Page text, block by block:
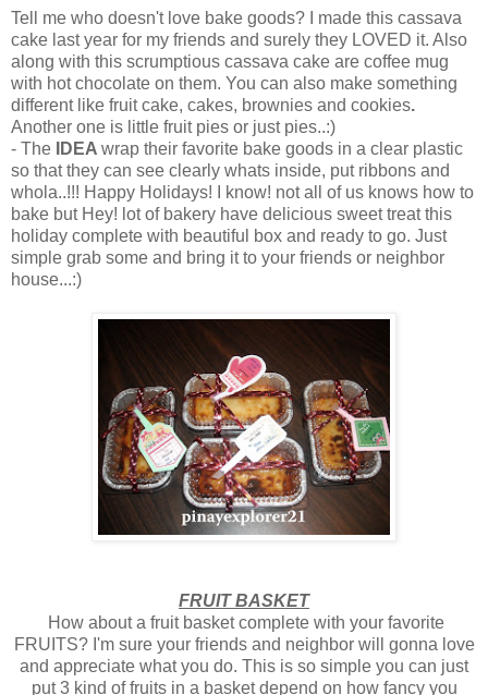
Tell me who doesn't love bake goods? I made this cassava
cake last year for my friends and surely they LOVED it. Also
along with this scrumptious cassava cake are coffee mug
with hot chocolate on them. You can also make something
different like fruit cake, cakes, brownies and cookies.
Another one is little fruit pies or just pies..:)
- The
IDEA wrap their favorite bake goods in a clear plastic
so that they can see clearly whats inside, put ribbons and
whola..!!! Happy Holidays! I know! not all of us knows how to
bake but Hey! lot of bakery have delicious sweet treat this
holiday complete with beautiful box and ready to go. Just
simple grab some and bring it to your friends or neighbor
house...:)
FRUIT BASKET
How about a fruit basket complete with your favorite
FRUITS? I'm sure your friends and neighbor will gonna love
and appreciate what you do. This is so simple you can just
put 3 kind of fruits in a basket depend on how fancy you